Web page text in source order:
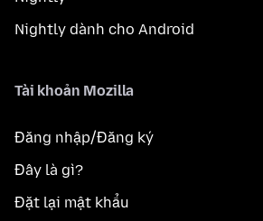
Nightly dành cho Android
Tài khoản Mozilla
Đăng nhập/Đăng ký
Đây là gì?
Đặt lại mật khẩu